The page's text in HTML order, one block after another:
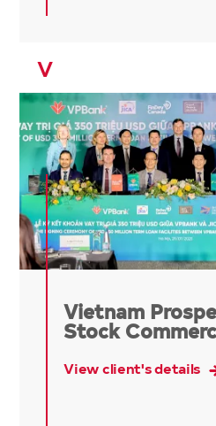
V
Vietnam
Stock
View client's details